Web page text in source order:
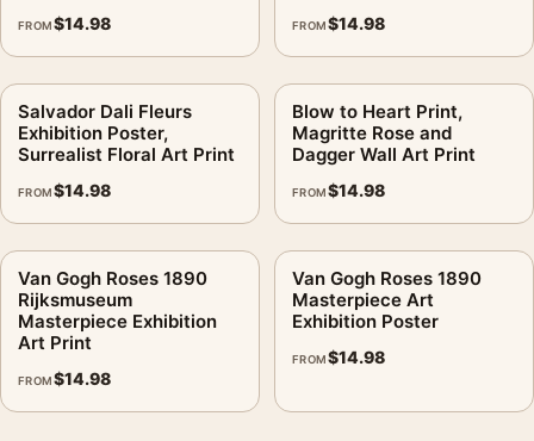
FROM$14.98 FROM$14.98
Salvador Dali Fleurs
Exhibition Poster,
Surrealist Floral Art Print
FROM$14.98
Blow to Heart Print,
Magritte Rose and
Dagger Wall Art Print
FROM$14.98
Van Gogh Roses 1890
Rijksmuseum
Masterpiece Exhibition
Art Print
FROM$14.98
Van Gogh Roses 1890
Masterpiece Art
Exhibition Poster
FROM$14.98